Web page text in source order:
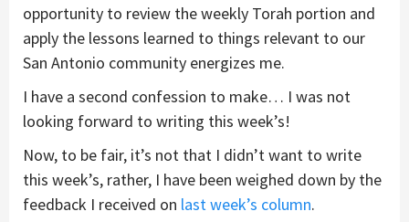
opportunity to review the weekly Torah portion and
apply the lessons learned to things relevant to our
San Antonio community energizes me.
I have a second confession to make… I was not
looking forward to writing this week’s!
Now, to be fair, it’s not that I didn’t want to write
this week’s, rather, I have been weighed down by the
feedback I received on last week’s column.